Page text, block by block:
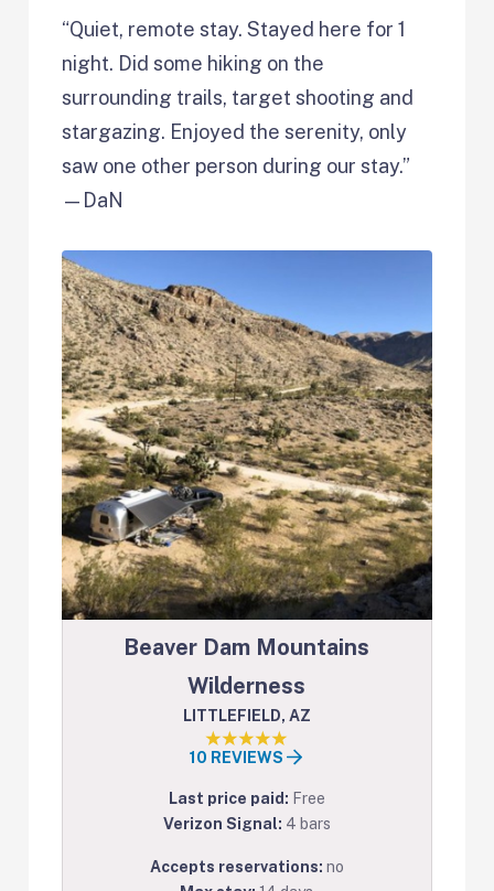
“Quiet, remote stay. Stayed here for 1
night. Did some hiking on the
surrounding trails, target shooting and
stargazing. Enjoyed the serenity, only
saw one other person during our stay.”
—DaN
Beaver Dam Mountains
Wilderness
LITTLEFIELD, AZ
10 REVIEWS
Last price paid: Free
Verizon Signal: 4 bars
Accepts reservations: no